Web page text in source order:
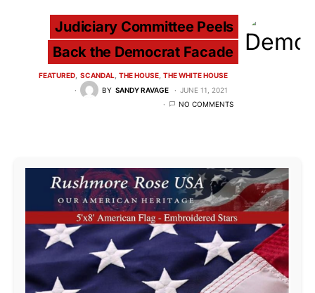
Judiciary Committee Peels
Back the Democrat Facade
FEATURED SCANDAL THE HOUSE THE WHITE HOUSE
BY SANDY RAVAGE
JUNE 11, 2021
NO COMMENTS